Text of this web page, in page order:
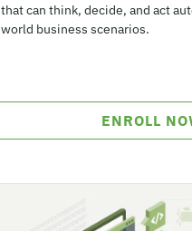
that can think, decide, and act
world business scenarios.
ENROLL